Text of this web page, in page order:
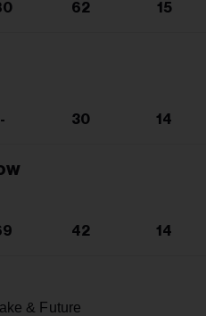
62 15
- 30 14
42 14
& Future